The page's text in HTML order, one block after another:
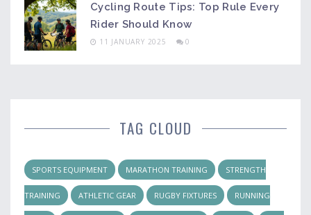
Cycling Route Tips: Top Rule Every
Rider Should Know
11 JANUARY 2025 0
TAG CLOUD
SPORTS EQUIPMENT MARATHON TRAINING STRENGTH
TRAINING ATHLETIC GEAR RUGBY FIXTURES RUNNING